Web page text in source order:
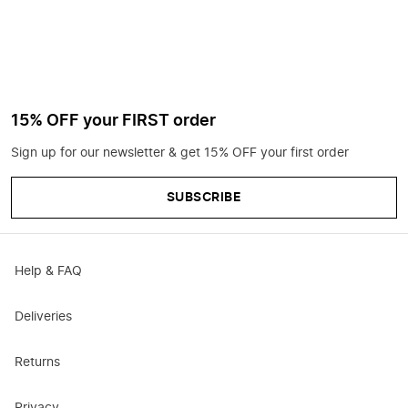
15% OFF your FIRST order
Sign up for our newsletter & get 15% OFF your first order
SUBSCRIBE
Help & FAQ
Deliveries
Returns